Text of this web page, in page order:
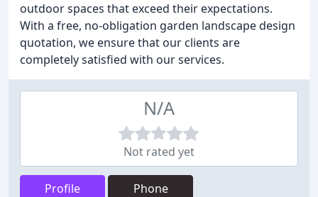
outdoor spaces that exceed their expectations.
With a free, no-obligation garden landscape design
quotation, we ensure that our clients are
completely satisfied with our services.
N/A
Not rated yet
Profile Phone